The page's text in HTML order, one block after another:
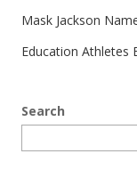
Mask Jackson
Education Athletes
Search